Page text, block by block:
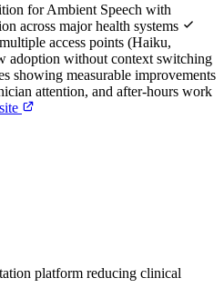
for Ambient Speech with
across major health systems
access points (Haiku,
adoption without context switching
showing measurable improvements
attention, and after-hours work
platform reducing clinical